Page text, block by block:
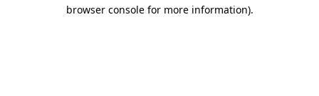
browser console for more information).